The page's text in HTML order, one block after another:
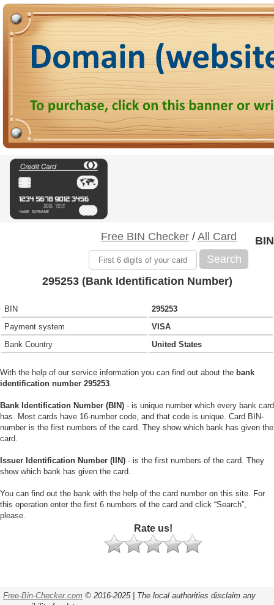
Free BIN Checker / All Card
Search
BIN
295253 (Bank Identification Number)
BIN
295253
Payment system
VISA
Bank Country
United States
With the help of our service information you can find out about the bank
identification number 295253.
Bank Identification Number (BIN) - is unique number which every bank card
has. Most cards have 16-number code, and that code is unique. Card BIN-
number is the first numbers of the card. They show which bank has given the
card.
Issuer Identification Number (IIN) - is the first numbers of the card. They
show which bank has given the card.
You can find out the bank with the help of the card number on this site. For
this operation enter the first 6 numbers of the card and click “Search”,
please.
Rate us!
Free-Bin-Checker.com © 2016-2025 | The local authorities disclaim any